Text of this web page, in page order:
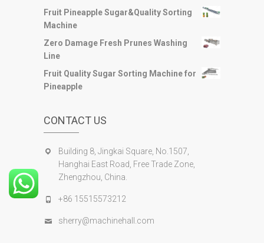
Fruit Pineapple Sugar&Quality Sorting
Machine
Zero Damage Fresh Prunes Washing
Line
Fruit Quality Sugar Sorting Machine for
Pineapple
CONTACT US
Building 8, Jingkai Square, No.1507,
Hanghai East Road, Free Trade Zone,
Zhengzhou, China.
+86 15515573212
sherry@machinehall.com